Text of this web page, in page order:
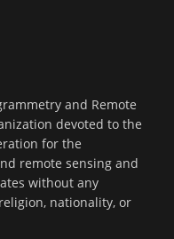
and Remote
devoted to the
for the
remote sensing and
without any
nationality, or